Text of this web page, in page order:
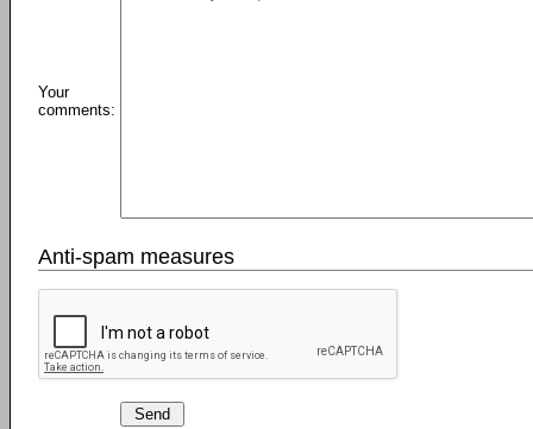
Your
comments:
Anti-spam measures